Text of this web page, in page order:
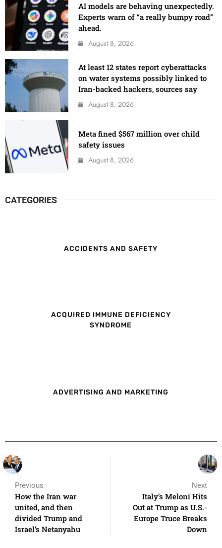
AI models are behaving unexpectedly.
Experts warn of “a really bumpy road”
ahead.
August 8, 2026
At least 12 states report cyberattacks
on water systems possibly linked to
Iran-backed hackers, sources say
August 8, 2026
Meta fined $567 million over child
safety issues
August 8, 2026
CATEGORIES
ACCIDENTS AND SAFETY
ACQUIRED IMMUNE DEFICIENCY
SYNDROME
ADVERTISING AND MARKETING
Previous
How the Iran war
united, and then
divided Trump and
Israel’s Netanyahu
Next
Italy’s Meloni Hits
Out at Trump as U.S.-
Europe Truce Breaks
Down